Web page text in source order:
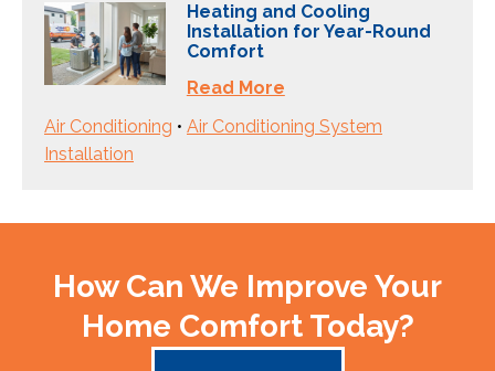
Heating and Cooling
Installation for Year-Round
Comfort
Read More
Air Conditioning • Air Conditioning System
Installation
How Can We Improve Your
Home Comfort Today?